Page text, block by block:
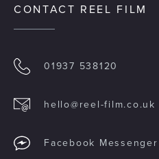
CONTACT REEL FILM
01937 538120
hello@reel-film.co.uk
Facebook Messenger